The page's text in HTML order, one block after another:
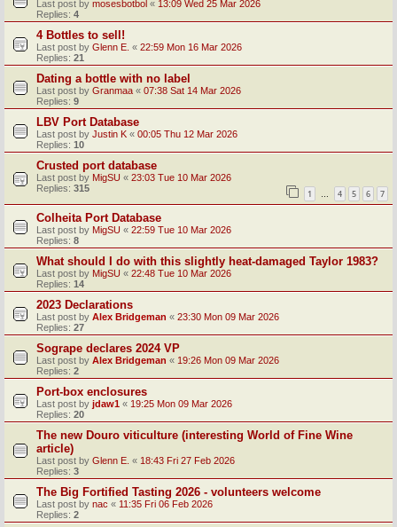
Last post by mosesbotbol « 13:09 Wed 25 Mar 2026
Replies: 4
4 Bottles to sell!
Last post by Glenn E. « 22:59 Mon 16 Mar 2026
Replies: 21
Dating a bottle with no label
Last post by Granmaa « 07:38 Sat 14 Mar 2026
Replies: 9
LBV Port Database
Last post by Justin K « 00:05 Thu 12 Mar 2026
Replies: 10
Crusted port database
Last post by MigSU « 23:03 Tue 10 Mar 2026
Replies: 315 1 … 4 5 6 7
Colheita Port Database
Last post by MigSU « 22:59 Tue 10 Mar 2026
Replies: 8
What should I do with this slightly heat-damaged Taylor 1983?
Last post by MigSU « 22:48 Tue 10 Mar 2026
Replies: 14
2023 Declarations
Last post by Alex Bridgeman « 23:30 Mon 09 Mar 2026
Replies: 27
Sogrape declares 2024 VP
Last post by Alex Bridgeman « 19:26 Mon 09 Mar 2026
Replies: 2
Port-box enclosures
Last post by jdaw1 « 19:25 Mon 09 Mar 2026
Replies: 20
The new Douro viticulture (interesting World of Fine Wine
article)
Last post by Glenn E. « 18:43 Fri 27 Feb 2026
Replies: 3
The Big Fortified Tasting 2026 - volunteers welcome
Last post by nac « 11:35 Fri 06 Feb 2026
Replies: 2